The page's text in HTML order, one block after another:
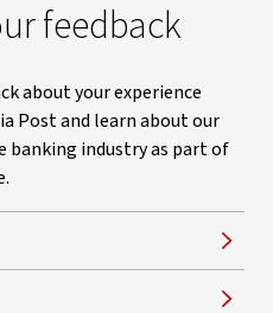
feedback
about your experience
Post and learn about our
industry as part of